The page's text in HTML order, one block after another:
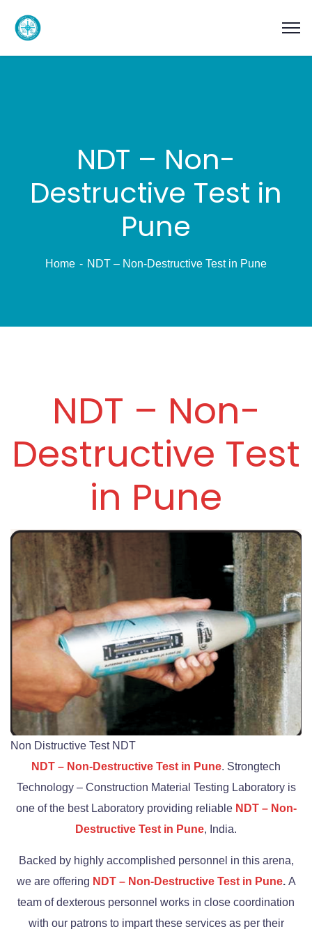
NDT – Non-
Destructive Test in
Pune
Home NDT – Non-Destructive Test in Pune
NDT – Non-
Destructive Test
in Pune
Non Distructive Test NDT
NDT – Non-Destructive Test in Pune. Strongtech
Technology – Construction Material Testing Laboratory is
one of the best Laboratory providing reliable NDT – Non-
Destructive Test in Pune, India.
Backed by highly accomplished personnel in this arena,
we are offering NDT – Non-Destructive Test in Pune. A
team of dexterous personnel works in close coordination
with our patrons to impart these services as per their